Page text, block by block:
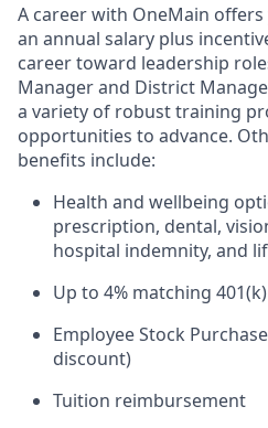
A career with OneMain
an annual salary plus
career toward leadership
Manager and District
a variety of robust training
opportunities to advance.
benefits include:
Health and wellbeing
prescription, dental,
hospital indemnity, and
Up to 4% matching 401(k)
Employee Stock
discount)
Tuition reimbursement